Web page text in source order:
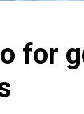
for